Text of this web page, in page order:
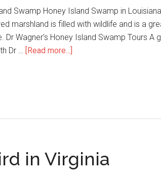
Swamp Honey Island Swamp in
marshland is filled with wildlife and is a
Dr Wagner's Honey Island Swamp Tours
Dr … [Read more...]
in Virginia